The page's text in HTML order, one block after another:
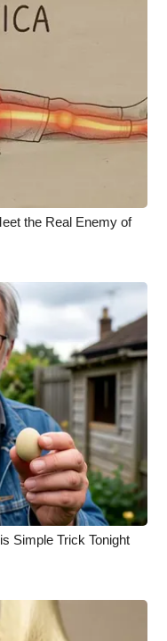
the Real Enemy of
Simple Trick Tonight